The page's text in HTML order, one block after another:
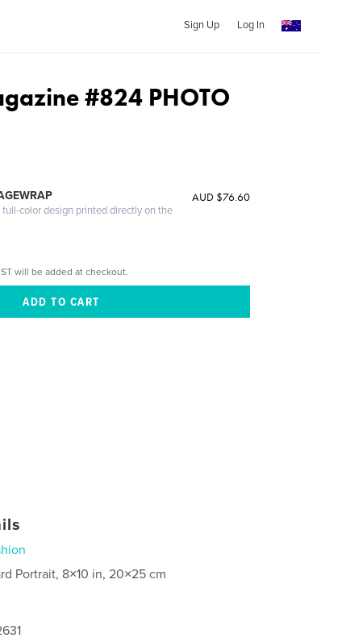
Sign Up Log In
#824 PHOTO
color design printed directly on the
AUD $76.60
will be added at checkout.
Portrait, 8×10 in, 20×25 cm